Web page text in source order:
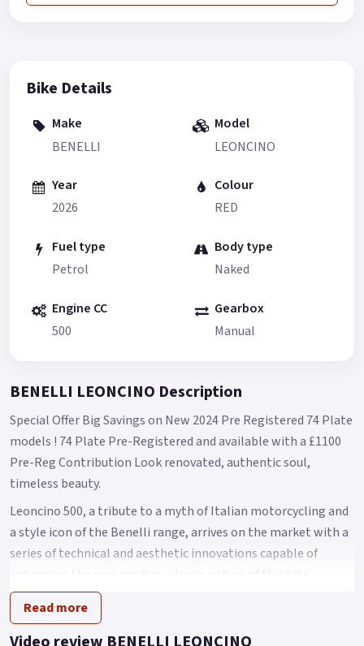
Bike Details
Make
BENELLI
Model
LEONCINO
Year
2026
Colour
RED
Fuel type
Petrol
Body type
Naked
Engine CC
500
Gearbox
Manual
BENELLI LEONCINO Description
Special Offer Big Savings on New 2024 Pre Registered 74 Plate
models ! 74 Plate Pre-Registered and available with a £1100
Pre-Reg Contribution Look renovated, authentic soul,
timeless beauty.
Leoncino 500, a tribute to a myth of Italian motorcycling and
a style icon of the Benelli range, arrives on the market with a
series of technical and aesthetic innovations capable of
enhancing the pure modern-classic nature of this bike,
combining tradition, history and innovation.
Easy, compact and dynamic, Leoncino 500 maintains the
Read more